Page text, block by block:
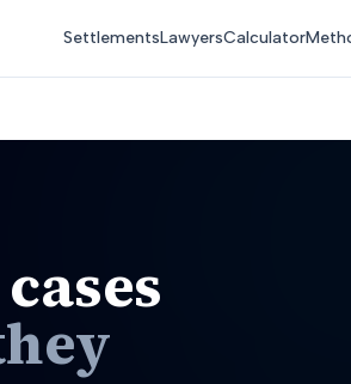
SettlementsLawyersCalculator